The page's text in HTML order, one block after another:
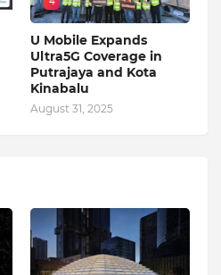
U Mobile Expands
Ultra5G Coverage in
Putrajaya and Kota
Kinabalu
August 31, 2025